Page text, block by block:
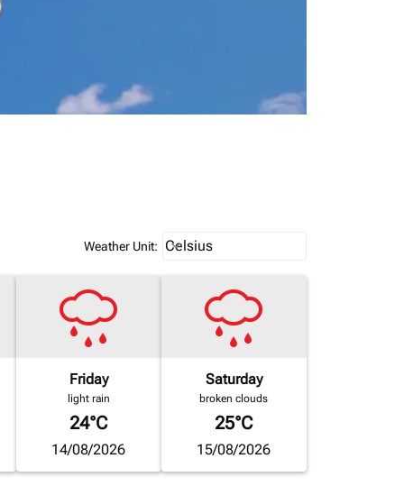
Weather Unit: Weather unit option Celsius
Celsius
keyboard_arrow_down
Friday
light rain
24°C
14/08/2026
Saturday
broken clouds
25°C
15/08/2026